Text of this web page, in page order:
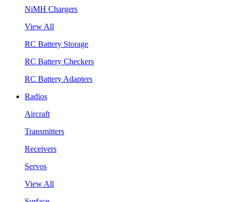
NiMH Chargers
View All
RC Battery Storage
RC Battery Checkers
RC Battery Adapters
Radios
Aircraft
Transmitters
Receivers
Servos
View All